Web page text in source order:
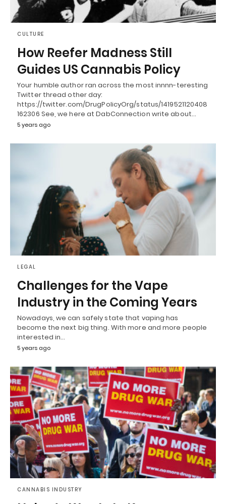
CULTURE
How Reefer Madness Still
Guides US Cannabis Policy
Your humble author ran across the most innnn-teresting
Twitter thread other day:
https://twitter.com/DrugPolicyOrg/status/1419521120408
162306 See, we here at DabConnection write about…
5 years ago
LEGAL
Challenges for the Vape
Industry in the Coming Years
Nowadays, we can safely state that vaping has
become the next big thing. With more and more people
interested in…
5 years ago
CANNABIS INDUSTRY